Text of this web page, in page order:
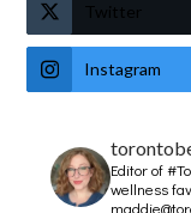
Twitter
Instagram
Editor of
wellness